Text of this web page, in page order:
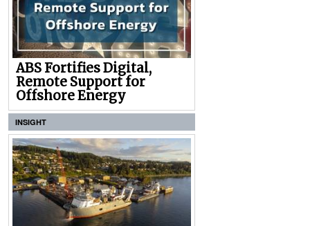
ABS Fortifies Digital,
Remote Support for
Offshore Energy
INSIGHT